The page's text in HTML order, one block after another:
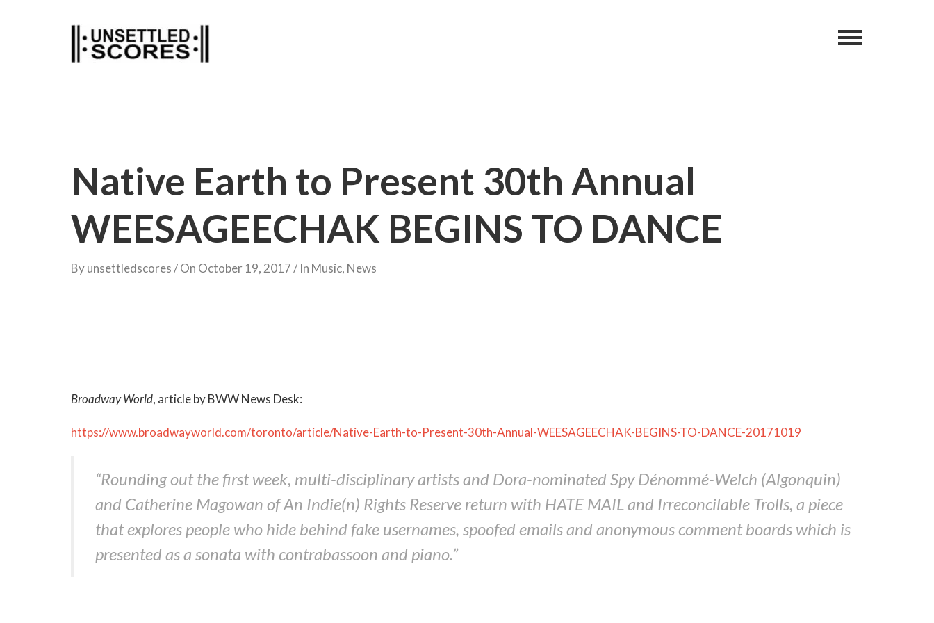
Native Earth to Present 30th Annual
WEESAGEECHAK BEGINS TO DANCE
Byunsettledscores/ On October 19, 2017/ In Music, News
Broadway World, article by BWW News Desk:
https://www.broadwayworld.com/toronto/article/Native-Earth-to-Present-30th-Annual-WEESAGEECHAK-BEGINS-TO-DANCE-20171019
“Rounding out the first week, multi-disciplinary artists and Dora-nominated Spy Dénommé-Welch (Algonquin)
and Catherine Magowan of An Indie(n) Rights Reserve return with HATE MAIL and Irreconcilable Trolls, a piece
that explores people who hide behind fake usernames, spoofed emails and anonymous comment boards which is
presented as a sonata with contrabassoon and piano.”